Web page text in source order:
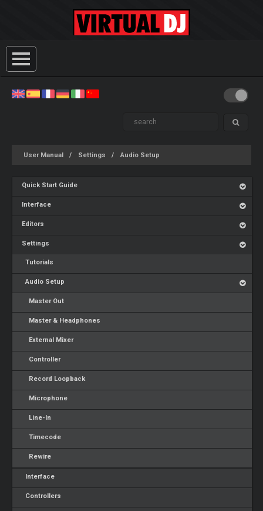
User Manual Settings Audio Setup
Quick Start Guide
Interface
Editors
Settings
Tutorials
Audio Setup
Master Out
Master & Headphones
External Mixer
Controller
Record Loopback
Microphone
Line-In
Timecode
Rewire
Interface
Controllers